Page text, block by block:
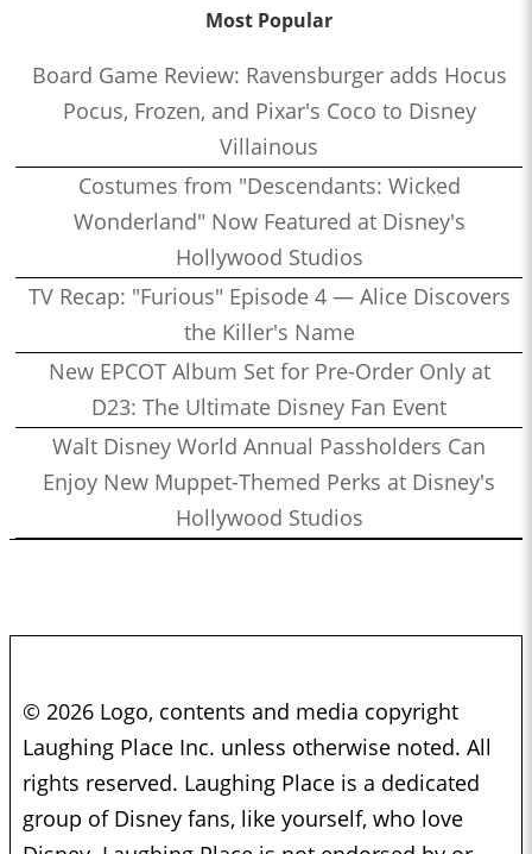
Most Popular
Board Game Review: Ravensburger adds Hocus
Pocus, Frozen, and Pixar's Coco to Disney
Villainous
Costumes from "Descendants: Wicked
Wonderland" Now Featured at Disney's
Hollywood Studios
TV Recap: "Furious" Episode 4 — Alice Discovers
the Killer's Name
New EPCOT Album Set for Pre-Order Only at
D23: The Ultimate Disney Fan Event
Walt Disney World Annual Passholders Can
Enjoy New Muppet-Themed Perks at Disney's
Hollywood Studios
© 2026 Logo, contents and media copyright
Laughing Place Inc. unless otherwise noted. All
rights reserved. Laughing Place is a dedicated
group of Disney fans, like yourself, who love